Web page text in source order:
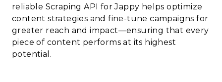
reliable Scraping API for Jappy helps optimize
content strategies and fine-tune campaigns for
greater reach and impact—ensuring that every
piece of content performs at its highest
potential.